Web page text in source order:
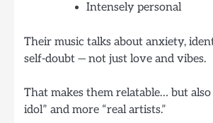
Intensely personal
Their music talks about anxiety,
self-doubt — not just love and vibes.
That makes them relatable… but also
idol” and more “real artists.”